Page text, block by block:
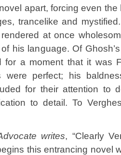
apart, forcing even
trancelike and
at once
his language. Of
for a moment that it was
were perfect; his
for their attention to
to detail. To
writes, “Clearly
this entrancing novel